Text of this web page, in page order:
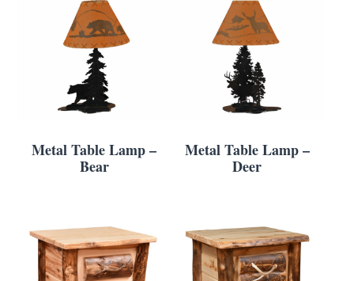
Metal Table Lamp –
Bear
Metal Table Lamp –
Deer